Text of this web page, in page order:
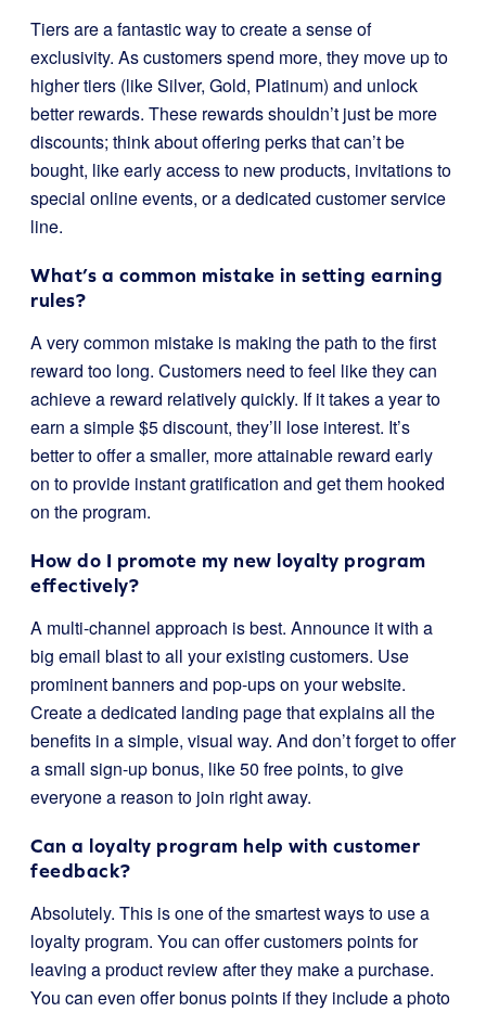
Tiers are a fantastic way to create a sense of
exclusivity. As customers spend more, they move up to
higher tiers (like Silver, Gold, Platinum) and unlock
better rewards. These rewards shouldn’t just be more
discounts; think about offering perks that can’t be
bought, like early access to new products, invitations to
special online events, or a dedicated customer service
line.
What’s a common mistake in setting earning
rules?
A very common mistake is making the path to the first
reward too long. Customers need to feel like they can
achieve a reward relatively quickly. If it takes a year to
earn a simple $5 discount, they’ll lose interest. It’s
better to offer a smaller, more attainable reward early
on to provide instant gratification and get them hooked
on the program.
How do I promote my new loyalty program
effectively?
A multi-channel approach is best. Announce it with a
big email blast to all your existing customers. Use
prominent banners and pop-ups on your website.
Create a dedicated landing page that explains all the
benefits in a simple, visual way. And don’t forget to offer
a small sign-up bonus, like 50 free points, to give
everyone a reason to join right away.
Can a loyalty program help with customer
feedback?
Absolutely. This is one of the smartest ways to use a
loyalty program. You can offer customers points for
leaving a product review after they make a purchase.
You can even offer bonus points if they include a photo